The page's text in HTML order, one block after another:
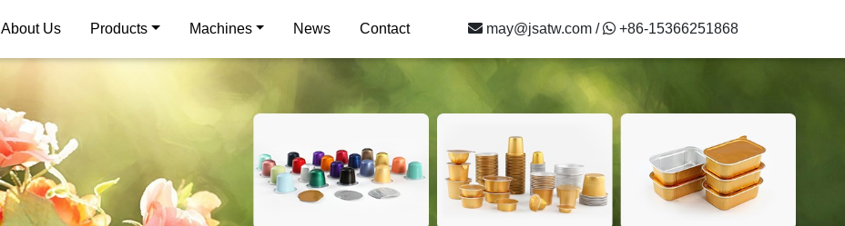
About Us Products Machines News Contact may@jsatw.com / +86-15366251868